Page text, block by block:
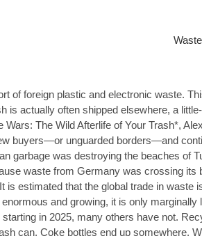
of foreign plastic and electronic waste.
actually often shipped elsewhere, a
Wars: The Wild Afterlife of Your Trash*,
buyers—or unguarded borders—and
garbage was destroying the beaches of
waste from Germany was crossing
estimated that the global trade in waste
and growing, it is only
in 2025, many others have not.
can, Coke bottles end up somewhere.